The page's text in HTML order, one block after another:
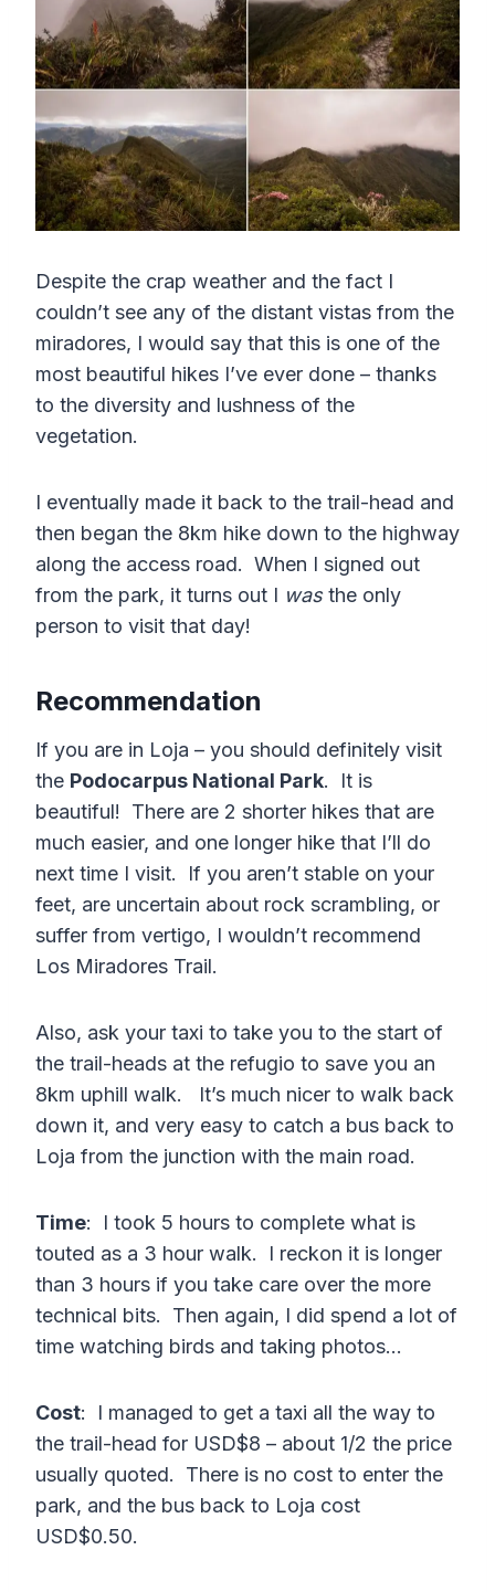
Despite the crap weather and the fact I
couldn’t see any of the distant vistas from the
miradores, I would say that this is one of the
most beautiful hikes I’ve ever done – thanks
to the diversity and lushness of the
vegetation.
I eventually made it back to the trail-head and
then began the 8km hike down to the highway
along the access road. When I signed out
from the park, it turns out I wasthe only
person to visit that day!
Recommendation
If you are in Loja – you should definitely visit
the Podocarpus National Park. It is
beautiful! There are 2 shorter hikes that are
much easier, and one longer hike that I’ll do
next time I visit. If you aren’t stable on your
feet, are uncertain about rock scrambling, or
suffer from vertigo, I wouldn’t recommend
Los Miradores Trail.
Also, ask your taxi to take you to the start of
the trail-heads at the refugio to save you an
8km uphill walk. It’s much nicer to walk back
down it, and very easy to catch a bus back to
Loja from the junction with the main road.
Time: I took 5 hours to complete what is
touted as a 3 hour walk. I reckon it is longer
than 3 hours if you take care over the more
technical bits. Then again, I did spend a lot of
time watching birds and taking photos…
Cost: I managed to get a taxi all the way to
the trail-head for USD$8 – about 1/2 the price
usually quoted. There is no cost to enter the
park, and the bus back to Loja cost
USD$0.50.